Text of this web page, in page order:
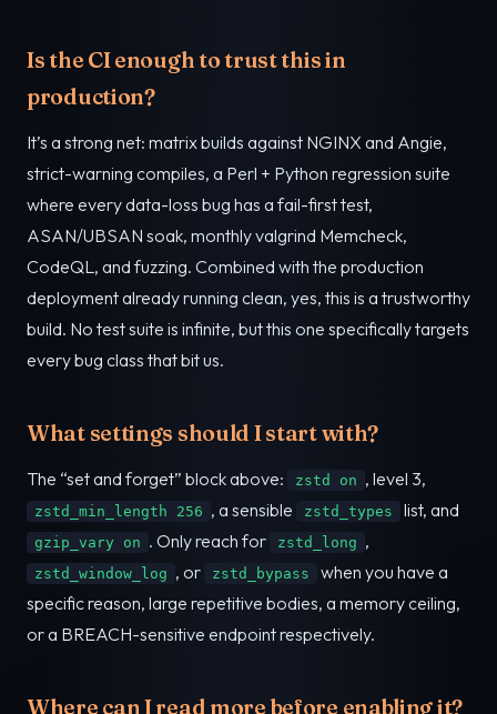
Is the CI enough to trust this in
production?
It’s a strong net: matrix builds against NGINX and Angie,
strict-warning compiles, a Perl + Python regression suite
where every data-loss bug has a fail-first test,
ASAN/UBSAN soak, monthly valgrind Memcheck,
CodeQL, and fuzzing. Combined with the production
deployment already running clean, yes, this is a trustworthy
build. No test suite is infinite, but this one specifically targets
every bug class that bit us.
What settings should I start with?
The “set and forget” block above: zstd on , level 3,
zstd_min_length 256 , a sensible zstd_types list, and
gzip_vary on . Only reach for zstd_long ,
zstd_window_log , or zstd_bypass
when you have a
specific reason, large repetitive bodies, a memory ceiling,
or a BREACH-sensitive endpoint respectively.
Where can I read more before enabling it?